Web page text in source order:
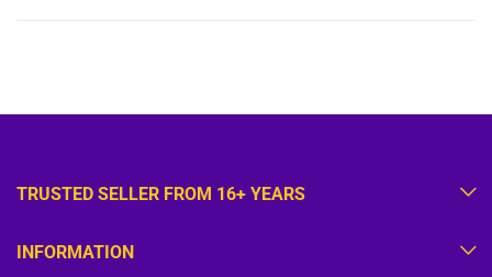
TRUSTED SELLER FROM 16+ YEARS
INFORMATION